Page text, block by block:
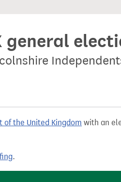
of the United Kingdom with an
.